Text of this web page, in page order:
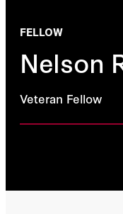
FELLOW
Nelson
Veteran Fellow